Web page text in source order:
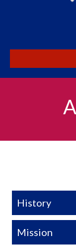
History
Mission